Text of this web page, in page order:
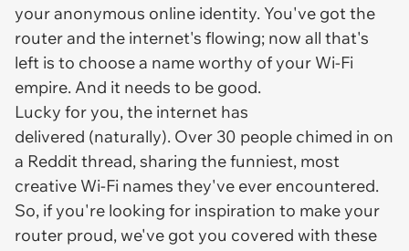
your anonymous online identity. You've got the
router and the internet's flowing; now all that's
left is to choose a name worthy of your Wi-Fi
empire. And it needs to be good.
Lucky for you, the internet has
delivered (naturally). Over 30 people chimed in on
a Reddit thread, sharing the funniest, most
creative Wi-Fi names they've ever encountered.
So, if you're looking for inspiration to make your
router proud, we've got you covered with these